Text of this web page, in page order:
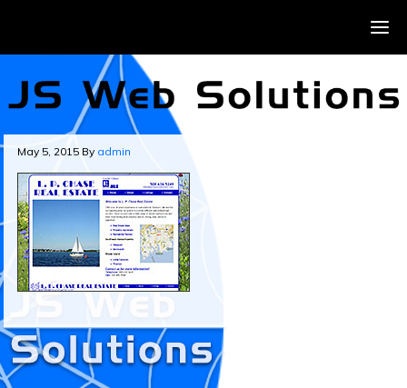
May 5, 2015 By admin